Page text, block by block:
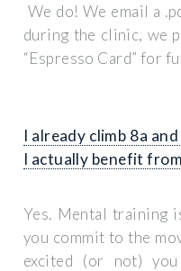
We do! We email a
during the clinic, we
“Espresso Card” for
I already climb 8a
I actually benefit
Yes. Mental training
you commit to the
excited (or not)